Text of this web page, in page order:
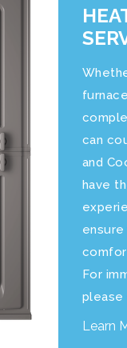
can
and
have
For
please
Learn